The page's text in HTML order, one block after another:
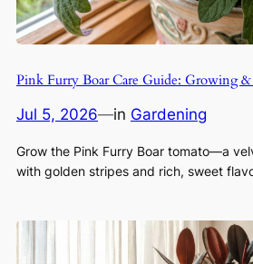
Pink Furry Boar Care Guide: Growing
Jul 5, 2026—in Gardening
Grow the Pink Furry Boar tomato—a
with golden stripes and rich, sweet